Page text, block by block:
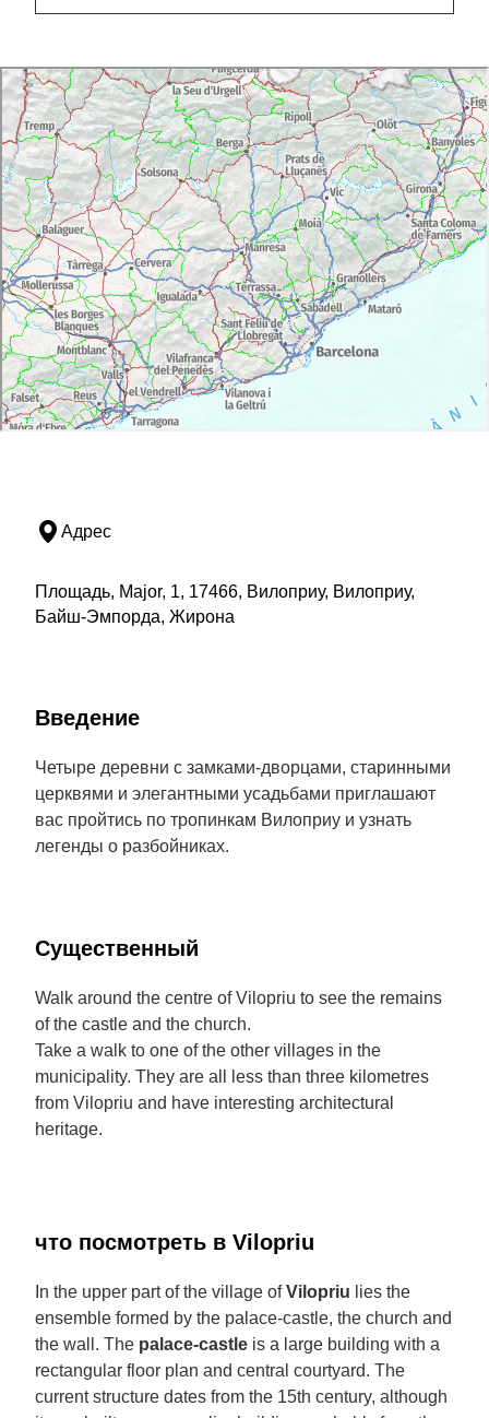
Адрес
Площадь, Major, 1, 17466, Вилоприу, Вилоприу,
Байш-Эмпорда, Жирона
Введение
Четыре деревни с замками-дворцами, старинными
церквями и элегантными усадьбами приглашают
вас пройтись по тропинкам Вилоприу и узнать
легенды о разбойниках.
Cущественный
Walk around the centre of Vilopriu to see the remains
of the castle and the church.
Take a walk to one of the other villages in the
municipality. They are all less than three kilometres
from Vilopriu and have interesting architectural
heritage.
что посмотреть в Vilopriu
In the upper part of the village ofVilopriu lies the
ensemble formed by the palace-castle, the church and
the wall. The palace-castle is a large building with a
rectangular floor plan and central courtyard. The
current structure dates from the 15th century, although